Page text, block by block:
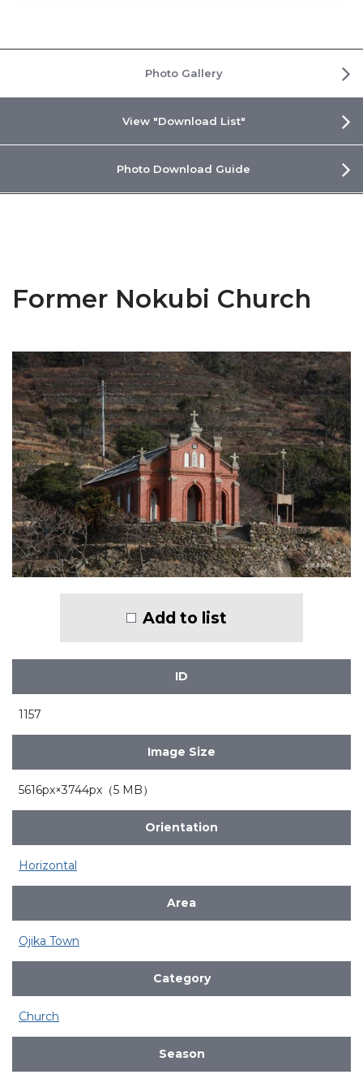
Photo Gallery
View "Download List"
Photo Download Guide
Former Nokubi Church
Add to list
ID
1157
Image Size
5616px×3744px（5 MB）
Orientation
Horizontal
Area
Ojika Town
Category
Church
Season